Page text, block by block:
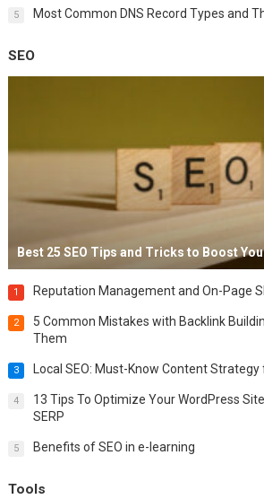
5 Most Common DNS Record Types and
SEO
Best 25 SEO Tips and Tricks to Boost
1 Reputation Management and On-Page
2
5 Common Mistakes with Backlink
Them
3 Local SEO: Must-Know Content
4
13 Tips To Optimize Your WordPress
SERP
5 Benefits of SEO in e-learning
Tools